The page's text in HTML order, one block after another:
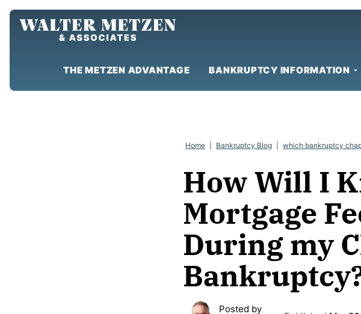
Skip
THE METZEN ADVANTAGE BANKRUPTCY INFORMATION
Home Bankruptcy Blog which bankruptcy
How Will I
Mortgage
During my
Posted by